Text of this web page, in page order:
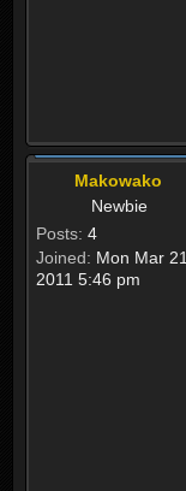
Makowako
Newbie
Posts: 4
Joined: Mon Mar 21,
2011 5:46 pm